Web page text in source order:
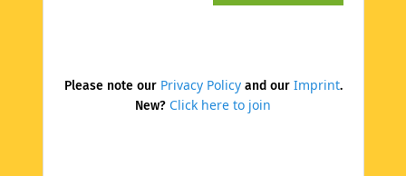
Please note our Privacy Policyand our Imprint.
New? Click here to join